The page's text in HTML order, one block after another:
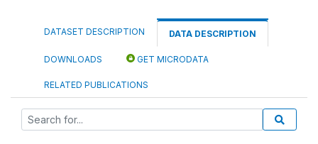
DATASET DESCRIPTION DATA DESCRIPTION
DOWNLOADS GET MICRODATA
RELATED PUBLICATIONS